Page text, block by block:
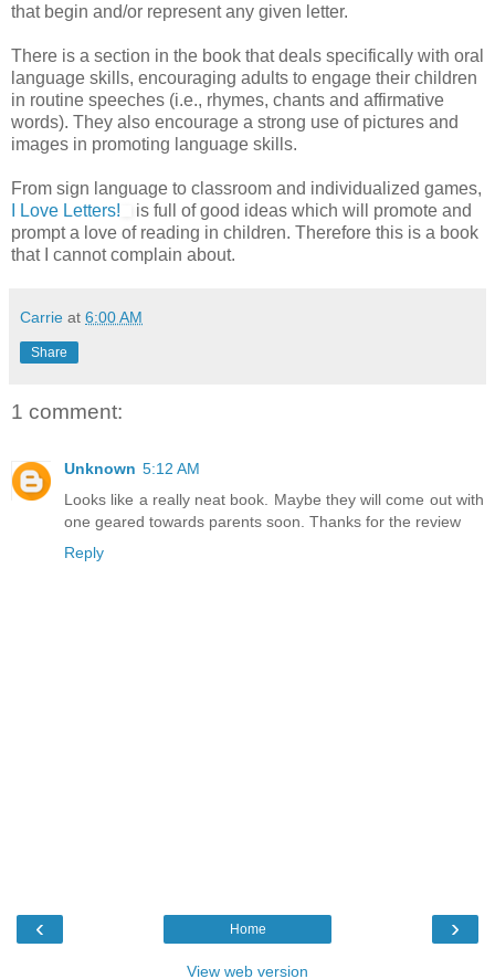
that begin and/or represent any given letter.
There is a section in the book that deals specifically with oral
language skills, encouraging adults to engage their children
in routine speeches (i.e., rhymes, chants and affirmative
words). They also encourage a strong use of pictures and
images in promoting language skills.
From sign language to classroom and individualized games,
I Love Letters!
is full of good ideas which will promote and
prompt a love of reading in children. Therefore this is a book
that I cannot complain about.
Carrie at 6:00 AM
Share
1 comment:
Unknown 5:12 AM
Looks like a really neat book. Maybe they will come out with
one geared towards parents soon. Thanks for the review
Reply
‹ ›
Home
View web version